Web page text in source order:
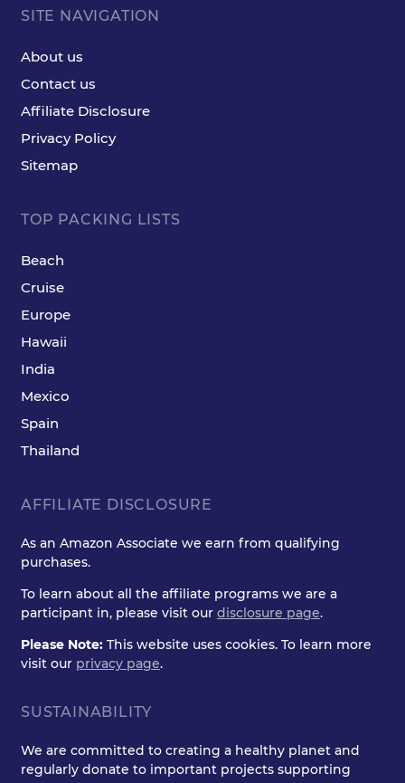
SITE NAVIGATION
About us
Contact us
Affiliate Disclosure
Privacy Policy
Sitemap
TOP PACKING LISTS
Beach
Cruise
Europe
Hawaii
India
Mexico
Spain
Thailand
AFFILIATE DISCLOSURE
As an Amazon Associate we earn from qualifying
purchases.
To learn about all the affiliate programs we are a
participant in, please visit our disclosure page.
Please Note:This website uses cookies. To learn more
visit our privacy page.
SUSTAINABILITY
We are committed to creating a healthy planet and
regularly donate to important projects supporting